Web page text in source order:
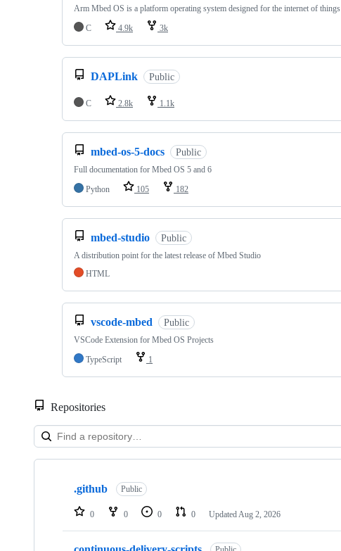
Arm Mbed OS is a platform operating system designed for the internet of things
C
4.9k 3k
DAPLink Public
C 2.8k 1.1k
mbed-os-5-docs Public
Full documentation for Mbed OS 5 and 6
Python
105 182
mbed-studio Public
A distribution point for the latest release of Mbed Studio
HTML
vscode-mbed Public
VSCode Extension for Mbed OS Projects
TypeScript
1
Repositories
Showing
repositories
.github Public
0 0 0 0 Updated Aug 2, 2026